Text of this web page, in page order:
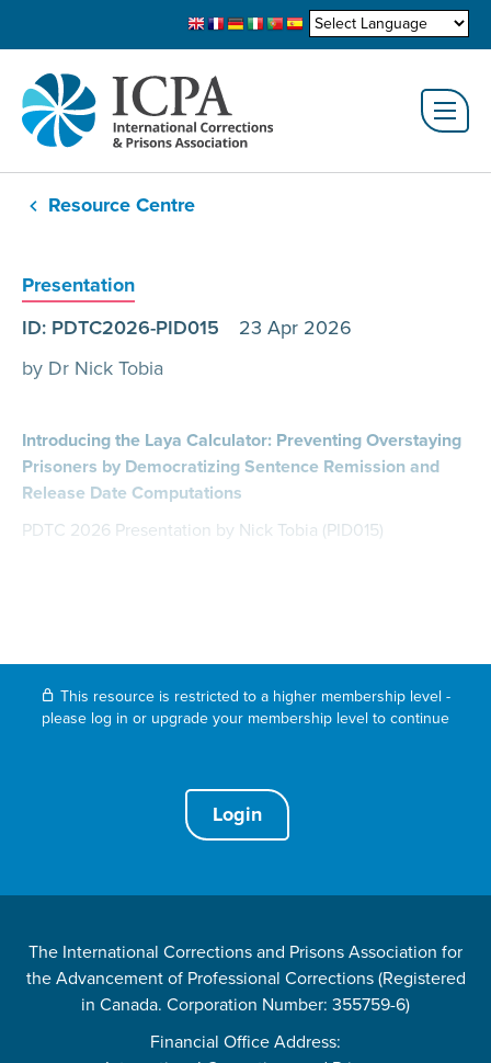
Resource Centre
Presentation
ID: PDTC2026-PID015 23 Apr 2026
by Dr Nick Tobia
Introducing the Laya Calculator: Preventing Overstaying
Prisoners by Democratizing Sentence Remission and
Release Date Computations
PDTC 2026 Presentation by Nick Tobia (PID015)
This resource is restricted to a higher membership level -
please log in or upgrade your membership level to continue
Login
The International Corrections and Prisons Association for
the Advancement of Professional Corrections (Registered
in Canada. Corporation Number: 355759-6)
Financial Office Address: